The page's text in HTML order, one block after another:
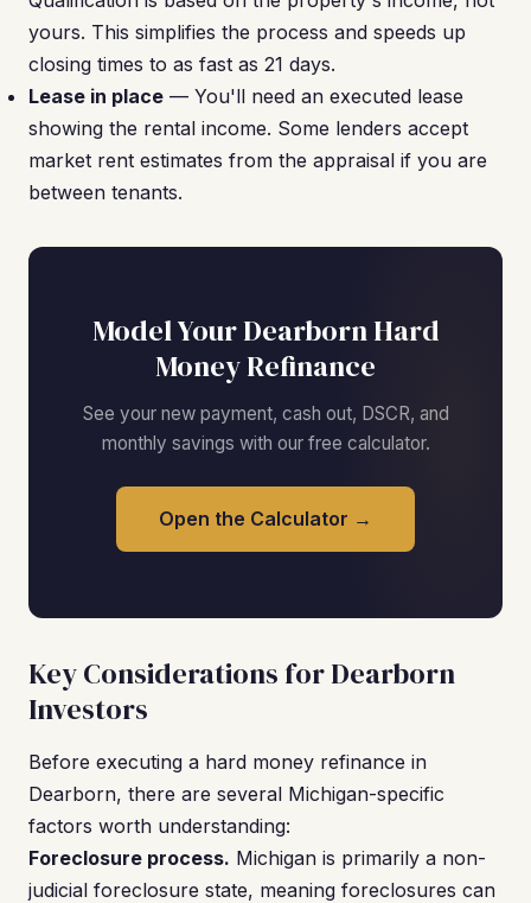
yours. This simplifies the process and speeds up
closing times to as fast as 21 days.
Lease in place — You'll need an executed lease
showing the rental income. Some lenders accept
market rent estimates from the appraisal if you are
between tenants.
Model Your Dearborn Hard
Money Refinance
See your new payment, cash out, DSCR, and
monthly savings with our free calculator.
Open the Calculator →
Key Considerations for Dearborn
Investors
Before executing a hard money refinance in
Dearborn, there are several Michigan-specific
factors worth understanding:
Foreclosure process. Michigan is primarily a non-
judicial foreclosure state, meaning foreclosures can